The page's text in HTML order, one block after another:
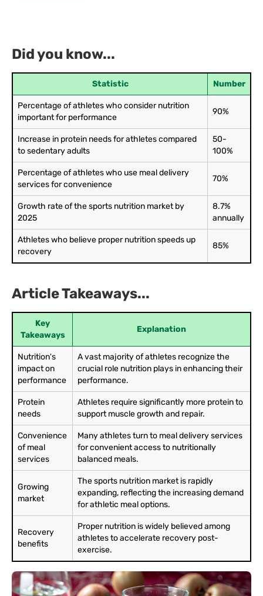
Did you know...
Statistic Number
Percentage of athletes who consider nutrition
important for performance
90%
Increase in protein needs for athletes compared
to sedentary adults
50-
100%
Percentage of athletes who use meal delivery
services for convenience
70%
Growth rate of the sports nutrition market by
2025
8.7%
annually
Athletes who believe proper nutrition speeds up
recovery
85%
Article Takeaways...
Key
Takeaways
Explanation
Nutrition's
impact on
performance
A vast majority of athletes recognize the
crucial role nutrition plays in enhancing their
performance.
Protein
needs
Athletes require significantly more protein to
support muscle growth and repair.
Convenience
of meal
services
Many athletes turn to meal delivery services
for convenient access to nutritionally
balanced meals.
Growing
market
The sports nutrition market is rapidly
expanding, reflecting the increasing demand
for athletic meal options.
Recovery
benefits
Proper nutrition is widely believed among
athletes to accelerate recovery post-
exercise.